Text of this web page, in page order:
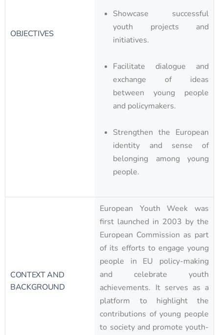
OBJECTIVES
Showcase successful
youth projects and
initiatives.
Facilitate dialogue and
exchange of ideas
between young people
and policymakers.
Strengthen the European
identity and sense of
belonging among young
people.
CONTEXT AND
BACKGROUND
European Youth Week was
first launched in 2003 by the
European Commission as part
of its efforts to engage young
people in EU policy-making
and celebrate youth
achievements. It serves as a
platform to highlight the
contributions of young people
to society and promote youth-